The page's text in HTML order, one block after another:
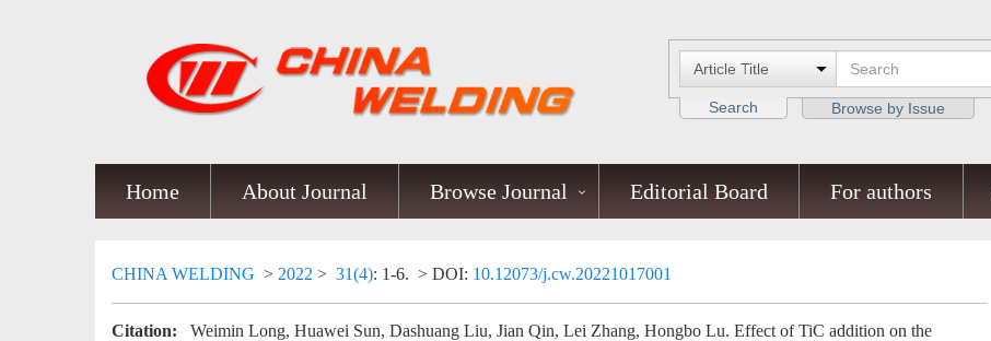
Search Browse by Issue
Home About Journal Browse Journal Editorial Board For authors
CHINA WELDING > 2022 > 31(4): 1-6. > DOI: 10.12073/j.cw.20221017001
Citation:
Weimin Long, Huawei Sun, Dashuang Liu, Jian Qin, Lei Zhang, Hongbo Lu. Effect of TiC addition on the